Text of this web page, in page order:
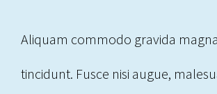
Aliquam commodo gravida
tincidunt. Fusce nisi augue,